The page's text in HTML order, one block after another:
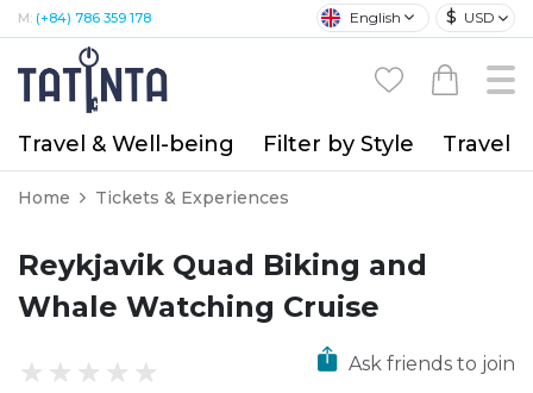
M: (+84) 786 359 178 English $ USD
Travel & Well-being Filter by Style Travel
Home Tickets & Experiences
Reykjavik Quad Biking and
Whale Watching Cruise
Ask friends to join